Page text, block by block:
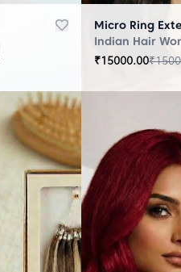
Indian Hair
₹15000.00₹